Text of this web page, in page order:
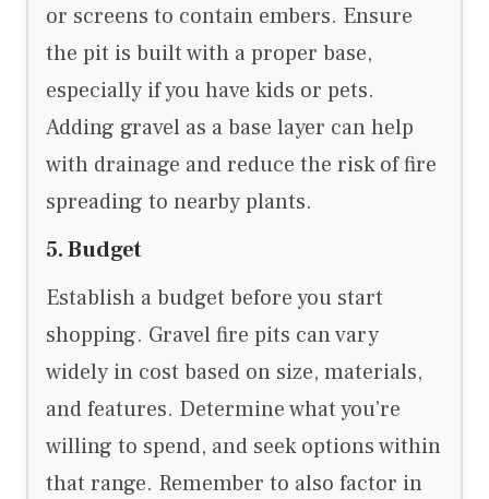
or screens to contain embers. Ensure
the pit is built with a proper base,
especially if you have kids or pets.
Adding gravel as a base layer can help
with drainage and reduce the risk of fire
spreading to nearby plants.
5. Budget
Establish a budget before you start
shopping. Gravel fire pits can vary
widely in cost based on size, materials,
and features. Determine what you’re
willing to spend, and seek options within
that range. Remember to also factor in